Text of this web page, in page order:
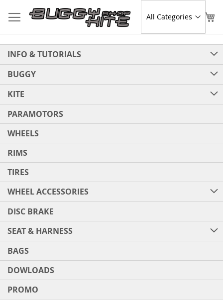
to
Content
INFO & TUTORIALS
BUGGY
KITE
PARAMOTORS
WHEELS
RIMS
TIRES
WHEEL ACCESSORIES
DISC BRAKE
SEAT & HARNESS
BAGS
DOWLOADS
PROMO